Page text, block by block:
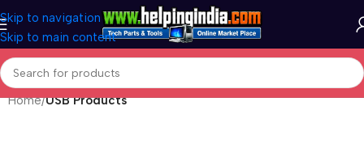
Skip to navigation
Skip to main content
Home USB Products